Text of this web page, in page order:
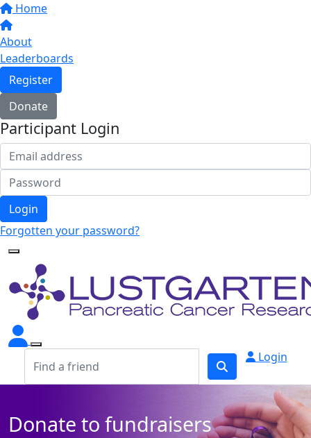
Home
About
Leaderboards
Register
Donate
Participant Login
Login
Forgotten your password?
Login
Donate to fundraisers